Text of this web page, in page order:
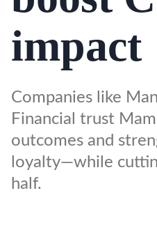
impact
Companies like
Financial trust
outcomes and
loyalty—while
half.